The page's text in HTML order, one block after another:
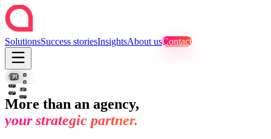
SolutionsSuccess storiesInsightsAbout usContact
SET
·
MTY
ROLL
FOTO
·
CDMX
VIDEO
MX → USA → LATAM
More than an agency,
your strategic partner.